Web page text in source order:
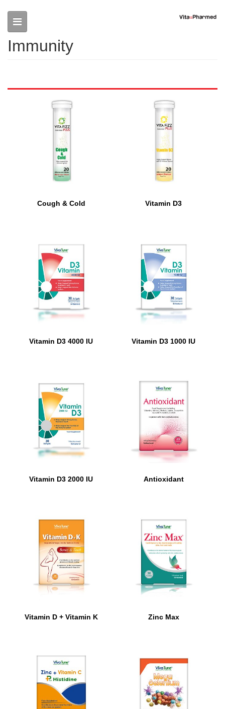
Immunity
Cough & Cold Vitamin D3
Vitamin D3 4000 IU Vitamin D3 1000 IU
Vitamin D3 2000 IU Antioxidant
Vitamin D + Vitamin K Zinc Max